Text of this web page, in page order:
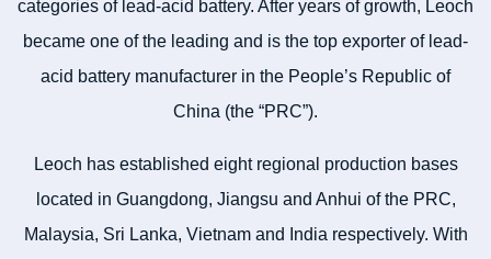
categories of lead-acid battery. After years of growth, Leoch
became one of the leading and is the top exporter of lead-
acid battery manufacturer in the People’s Republic of
China (the “PRC”).
Leoch has established eight regional production bases
located in Guangdong, Jiangsu and Anhui of the PRC,
Malaysia, Sri Lanka, Vietnam and India respectively. With